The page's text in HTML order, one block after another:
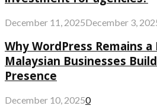
December 11, 2025December 3,
Why WordPress Remains
Malaysian Businesses
Presence
December 10, 20250